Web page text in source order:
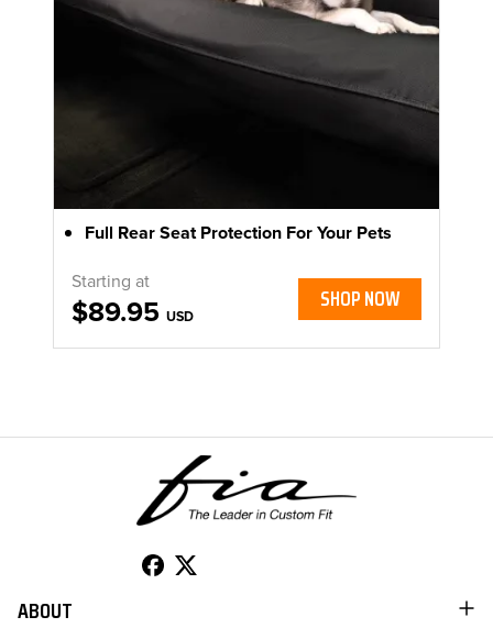
Full Rear Seat Protection For Your Pets
Starting at
$89.95 USD
SHOP NOW
ABOUT